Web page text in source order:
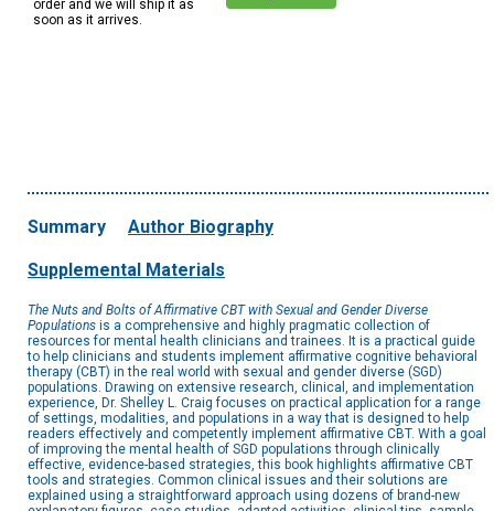
order and we will ship it as
soon as it arrives.
Summary Author Biography
Supplemental Materials
The Nuts and Bolts of Affirmative CBT with Sexual and Gender Diverse
Populations is a comprehensive and highly pragmatic collection of
resources for mental health clinicians and trainees. It is a practical guide
to help clinicians and students implement affirmative cognitive behavioral
therapy (CBT) in the real world with sexual and gender diverse (SGD)
populations. Drawing on extensive research, clinical, and implementation
experience, Dr. Shelley L. Craig focuses on practical application for a range
of settings, modalities, and populations in a way that is designed to help
readers effectively and competently implement affirmative CBT. With a goal
of improving the mental health of SGD populations through clinically
effective, evidence-based strategies, this book highlights affirmative CBT
tools and strategies. Common clinical issues and their solutions are
explained using a straightforward approach using dozens of brand-new